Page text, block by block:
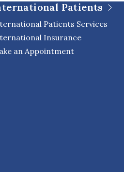
Patients
Patients Services
Insurance
an Appointment